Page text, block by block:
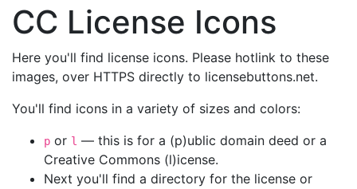
CC License Icons
Here you'll find license icons. Please hotlink to these
images, over HTTPS directly to licensebuttons.net.
You'll find icons in a variety of sizes and colors:
p or l — this is for a (p)ublic domain deed or a
Creative Commons (l)icense.
Next you'll find a directory for the license or